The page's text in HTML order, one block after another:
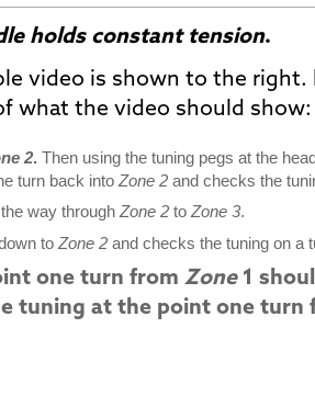
holds constant tension.
video is shown to the right.
what the video should show:
2. Then using the tuning pegs at the
turn back into Zone 2and checks the
way through Zone 2to Zone 3.
to Zone 2and checks the tuning on a
one turn from Zone1
tuning at the point one turn